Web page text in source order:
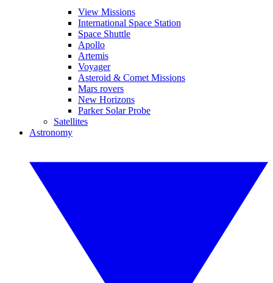
View Missions
International Space Station
Space Shuttle
Apollo
Artemis
Voyager
Asteroid & Comet Missions
Mars rovers
New Horizons
Parker Solar Probe
Satellites
Astronomy